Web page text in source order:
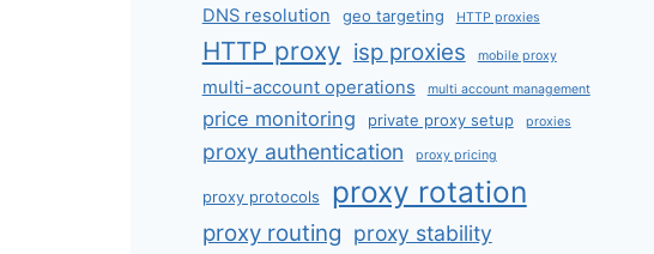
DNS resolution geo targeting HTTP proxies
HTTP proxy isp proxies mobile proxy
multi-account operations multi account management
price monitoring private proxy setup proxies
proxy authentication proxy pricing
proxy protocols proxy rotation
proxy routing proxy stability